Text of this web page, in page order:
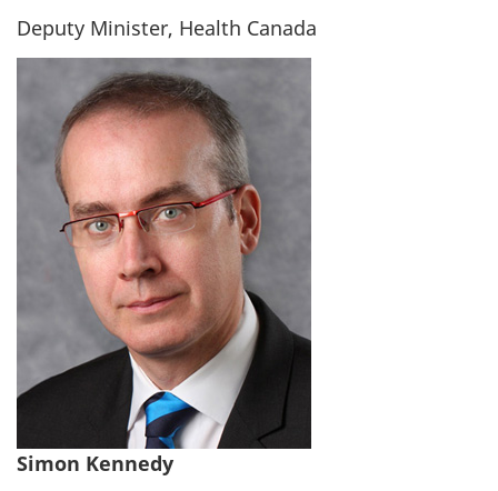
Deputy Minister, Health Canada
Simon Kennedy